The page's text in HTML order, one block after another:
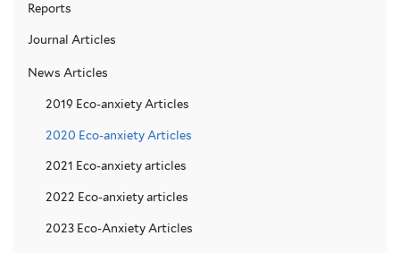
Reports
Journal Articles
News Articles
2019 Eco-anxiety Articles
2020 Eco-anxiety Articles
2021 Eco-anxiety articles
2022 Eco-anxiety articles
2023 Eco-Anxiety Articles